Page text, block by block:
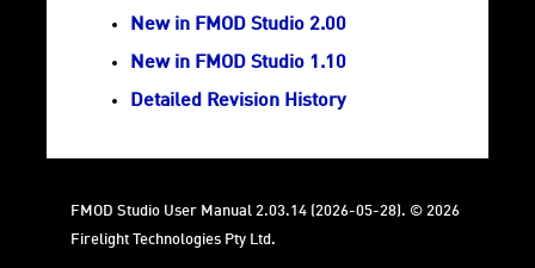
New in FMOD Studio 2.00
New in FMOD Studio 1.10
Detailed Revision History
FMOD Studio User Manual 2.03.14 (2026-05-28). © 2026
Firelight Technologies Pty Ltd.